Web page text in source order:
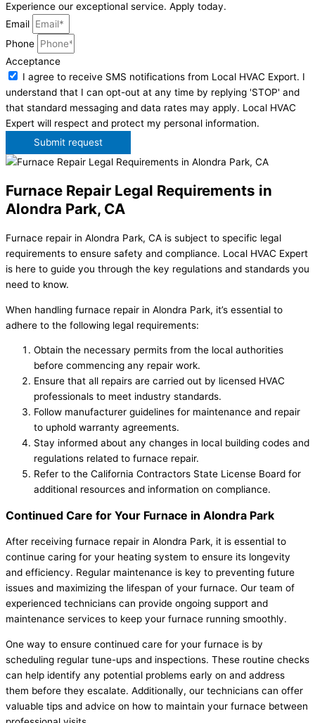
Experience our exceptional service. Apply today.
Email
Phone
Acceptance
I agree to receive SMS notifications from Local HVAC Export. I
understand that I can opt-out at any time by replying 'STOP' and
that standard messaging and data rates may apply. Local HVAC
Expert will respect and protect my personal information.
Submit request
Furnace Repair Legal Requirements in
Alondra Park, CA
Furnace repair in Alondra Park, CA is subject to specific legal
requirements to ensure safety and compliance. Local HVAC Expert
is here to guide you through the key regulations and standards you
need to know.
When handling furnace repair in Alondra Park, it’s essential to
adhere to the following legal requirements:
Obtain the necessary permits from the local authorities
before commencing any repair work.
Ensure that all repairs are carried out by licensed HVAC
professionals to meet industry standards.
Follow manufacturer guidelines for maintenance and repair
to uphold warranty agreements.
Stay informed about any changes in local building codes and
regulations related to furnace repair.
Refer to the California Contractors State License Board for
additional resources and information on compliance.
Continued Care for Your Furnace in Alondra Park
After receiving furnace repair in Alondra Park, it is essential to
continue caring for your heating system to ensure its longevity
and efficiency. Regular maintenance is key to preventing future
issues and maximizing the lifespan of your furnace. Our team of
experienced technicians can provide ongoing support and
maintenance services to keep your furnace running smoothly.
One way to ensure continued care for your furnace is by
scheduling regular tune-ups and inspections. These routine checks
can help identify any potential problems early on and address
them before they escalate. Additionally, our technicians can offer
valuable tips and advice on how to maintain your furnace between